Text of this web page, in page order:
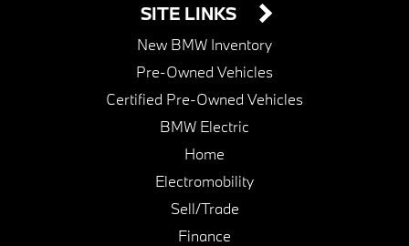
SITE LINKS
New BMW Inventory
Pre-Owned Vehicles
Certified Pre-Owned Vehicles
BMW Electric
Home
Electromobility
Sell/Trade
Finance